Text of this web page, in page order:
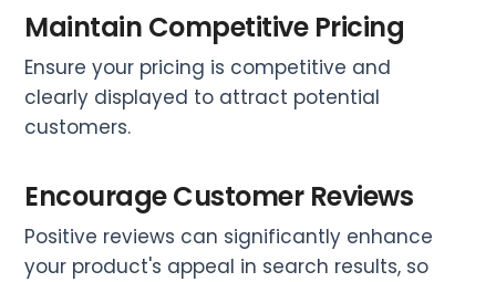
Maintain Competitive Pricing
Ensure your pricing is competitive and
clearly displayed to attract potential
customers.
Encourage Customer Reviews
Positive reviews can significantly enhance
your product's appeal in search results, so